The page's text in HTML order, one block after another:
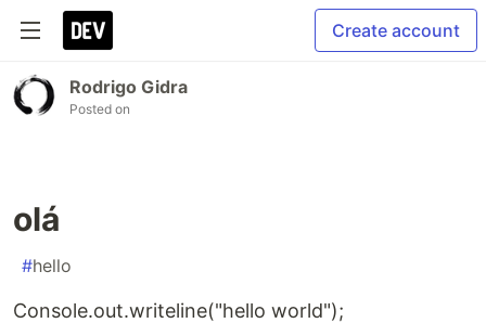
Create account
Rodrigo Gidra
Posted on
olá
#hello
Console.out.writeline("hello world");